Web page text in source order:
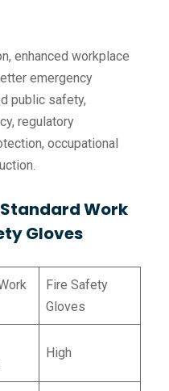
enhanced workplace
emergency
public safety,
regulatory
occupational
Work
Gloves
Fire Safety
Gloves
High